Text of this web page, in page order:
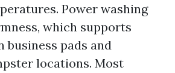
Power washing
which supports
business pads and
locations. Most